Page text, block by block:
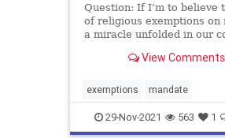
Question: If I’m to believe
of religious exemptions on
a miracle unfolded in our
View Comments
exemptions mandate
religousexemptions
29-Nov-2021 563 1